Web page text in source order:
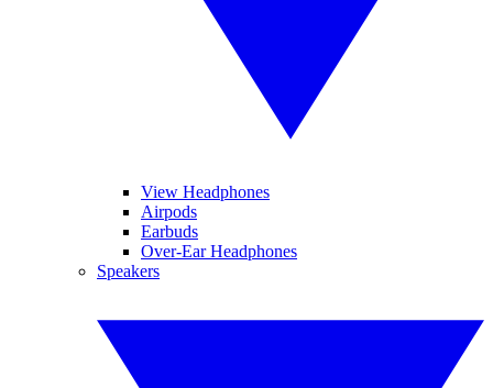
View Headphones
Airpods
Earbuds
Over-Ear Headphones
Speakers